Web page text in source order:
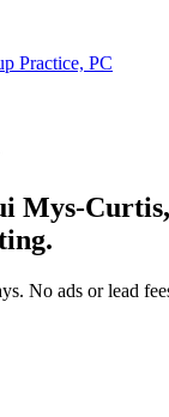
Practice, PC
Mys-
No ads or lead